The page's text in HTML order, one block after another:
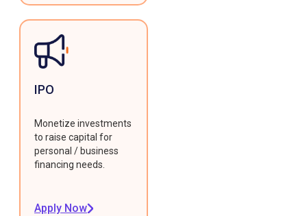
IPO
Monetize investments
to raise capital for
personal / business
financing needs.
Apply Now